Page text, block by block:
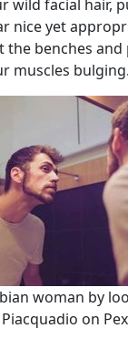
wild facial hair,
nice yet
the benches
muscles bulging.
woman by
on